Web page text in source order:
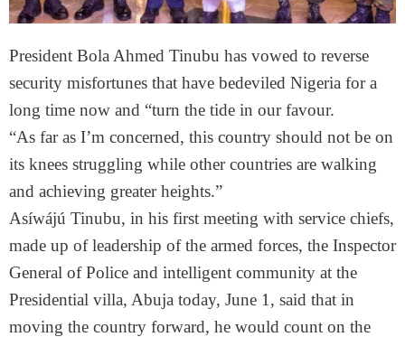
President Bola Ahmed Tinubu has vowed to reverse
security misfortunes that have bedeviled Nigeria for a
long time now and “turn the tide in our favour.
“As far as I’m concerned, this country should not be on
its knees struggling while other countries are walking
and achieving greater heights.”
Asíwájú Tinubu, in his first meeting with service chiefs,
made up of leadership of the armed forces, the Inspector
General of Police and intelligent community at the
Presidential villa, Abuja today, June 1, said that in
moving the country forward, he would count on the